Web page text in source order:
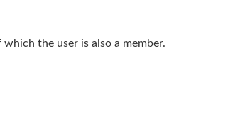
the user is also a member.